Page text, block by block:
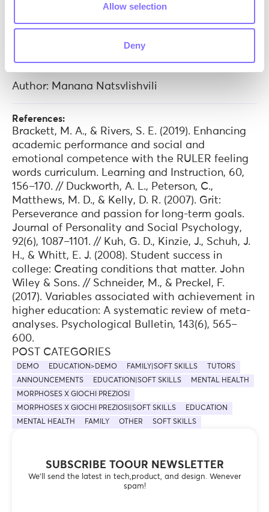
Allow selection
Deny
sandbox for soft skill development where
learners hone these vital skills with the support
of trained professionals.
Author: Manana Natsvlishvili
References:
Brackett, M. A., & Rivers, S. E. (2019). Enhancing
academic performance and social and
emotional competence with the RULER feeling
words curriculum. Learning and Instruction, 60,
156–170. // Duckworth, A. L., Peterson, C.,
Matthews, M. D., & Kelly, D. R. (2007). Grit:
Perseverance and passion for long-term goals.
Journal of Personality and Social Psychology,
92(6), 1087–1101. // Kuh, G. D., Kinzie, J., Schuh, J.
H., & Whitt, E. J. (2008). Student success in
college: Creating conditions that matter. John
Wiley & Sons. // Schneider, M., & Preckel, F.
(2017). Variables associated with achievement in
higher education: A systematic review of meta-
analyses. Psychological Bulletin, 143(6), 565–
600.
SUBSCRIBE TOOUR NEWSLETTER
We’ll send the latest in tech,product, and design. Wenever
spam!
POST CATEGORIES
DEMO EDUCATION>DEMO FAMILY|SOFT SKILLS
TUTORS
ANNOUNCEMENTS
EDUCATION|SOFT SKILLS
MENTAL HEALTH
MORPHOSES X GIOCHI PREZIOSI
MORPHOSES X GIOCHI PREZIOSI|SOFT SKILLS
EDUCATION
MENTAL HEALTH
FAMILY OTHER SOFT SKILLS